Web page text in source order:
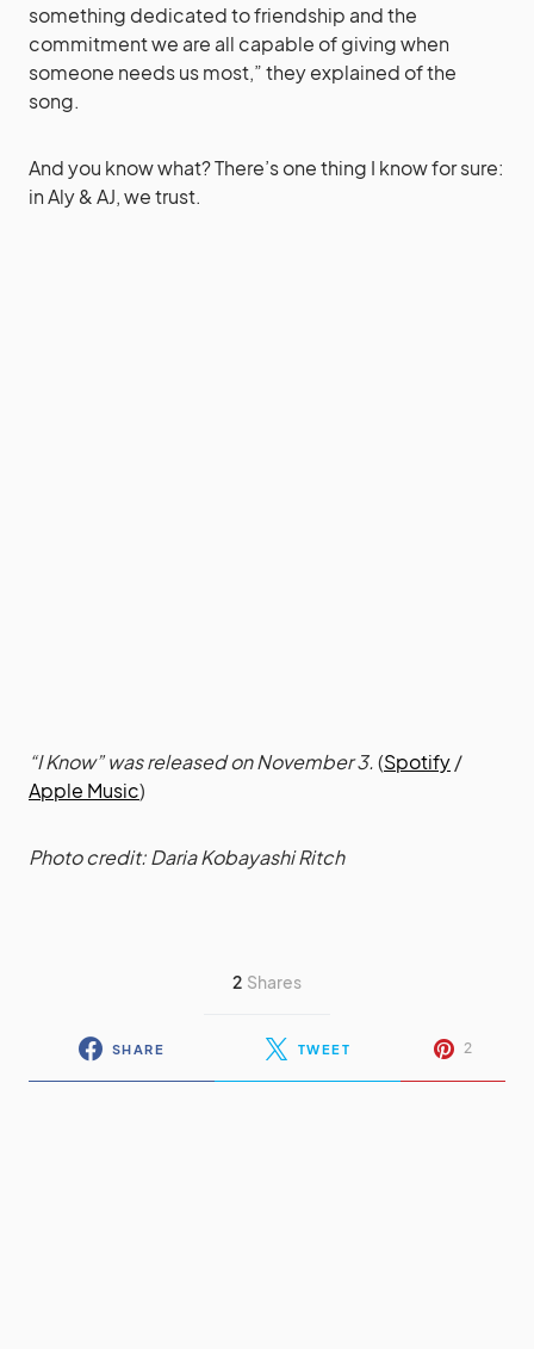
something dedicated to friendship and the
commitment we are all capable of giving when
someone needs us most,” they explained of the
song.
And you know what? There’s one thing I know for sure:
in Aly & AJ, we trust.
“I Know” was released on November 3.(Spotify/
Apple Music)
Photo credit: Daria Kobayashi Ritch
2 Shares
SHARE TWEET 2